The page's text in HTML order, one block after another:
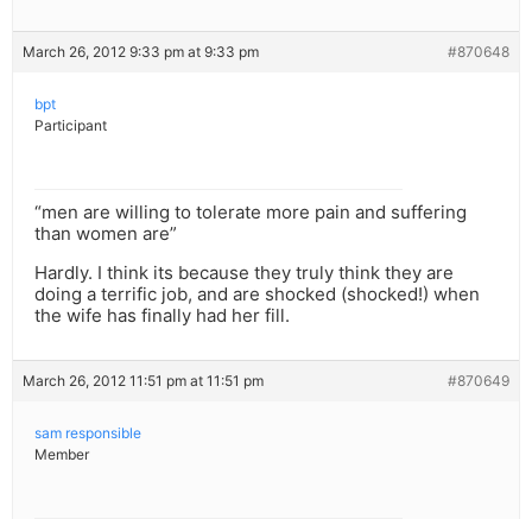
March 26, 2012 9:33 pm at 9:33 pm #870648
bpt
Participant
“men are willing to tolerate more pain and suffering
than women are”
Hardly. I think its because they truly think they are
doing a terrific job, and are shocked (shocked!) when
the wife has finally had her fill.
March 26, 2012 11:51 pm at 11:51 pm #870649
sam responsible
Member